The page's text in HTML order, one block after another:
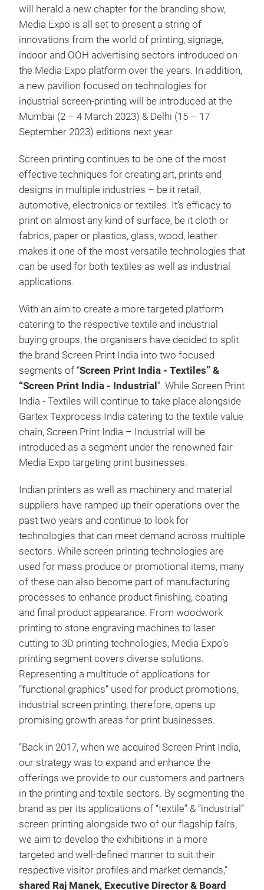
will herald a new chapter for the branding show,
Media Expo is all set to present a string of
innovations from the world of printing, signage,
indoor and OOH advertising sectors introduced on
the Media Expo platform over the years. In addition,
a new pavilion focused on technologies for
industrial screen-printing will be introduced at the
Mumbai (2 – 4 March 2023) & Delhi (15 – 17
September 2023) editions next year.
Screen printing continues to be one of the most
effective techniques for creating art, prints and
designs in multiple industries – be it retail,
automotive, electronics or textiles. It’s efficacy to
print on almost any kind of surface, be it cloth or
fabrics, paper or plastics, glass, wood, leather
makes it one of the most versatile technologies that
can be used for both textiles as well as industrial
applications.
With an aim to create a more targeted platform
catering to the respective textile and industrial
buying groups, the organisers have decided to split
the brand Screen Print India into two focused
segments of “Screen Print India - Textiles” &
“Screen Print India - Industrial ”. While Screen Print
India - Textiles will continue to take place alongside
Gartex Texprocess India catering to the textile value
chain, Screen Print India – Industrial will be
introduced as a segment under the renowned fair
Media Expo targeting print businesses.
Indian printers as well as machinery and material
suppliers have ramped up their operations over the
past two years and continue to look for
technologies that can meet demand across multiple
sectors. While screen printing technologies are
used for mass produce or promotional items, many
of these can also become part of manufacturing
processes to enhance product finishing, coating
and final product appearance. From woodwork
printing to stone engraving machines to laser
cutting to 3D printing technologies, Media Expo’s
printing segment covers diverse solutions.
Representing a multitude of applications for
“functional graphics” used for product promotions,
industrial screen printing, therefore, opens up
promising growth areas for print businesses.
“Back in 2017, when we acquired Screen Print India,
our strategy was to expand and enhance the
offerings we provide to our customers and partners
in the printing and textile sectors. By segmenting the
brand as per its applications of “textile” & “industrial”
screen printing alongside two of our flagship fairs,
we aim to develop the exhibitions in a more
targeted and well-defined manner to suit their
respective visitor profiles and market demands,”
shared Raj Manek, Executive Director & Board